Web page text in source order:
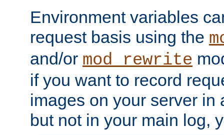
Environment variables
request basis using the
and/or mod_rewrite
if you want to record
images on your server in
but not in your main log,